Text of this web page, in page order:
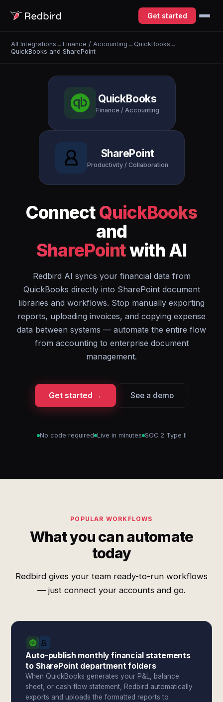
Get started
All Integrations →Finance / Accounting → QuickBooks →
QuickBooks and SharePoint
QuickBooks
Finance / Accounting
SharePoint
Productivity / Collaboration
ConnectQuickBooks
and
SharePointwith AI
Redbird AI syncs your financial data from
QuickBooks directly into SharePoint document
libraries and workflows. Stop manually exporting
reports, uploading invoices, and copying expense
data between systems — automate the entire flow
from accounting to enterprise document
management.
Get started → See a demo
No code required Live in minutes SOC 2 Type II
POPULAR WORKFLOWS
What you can automate
today
Redbird gives your team ready-to-run workflows
— just connect your accounts and go.
Auto-publish monthly financial statements
to SharePoint department folders
When QuickBooks generates your P&L, balance
sheet, or cash flow statement, Redbird automatically
exports and uploads the formatted reports to